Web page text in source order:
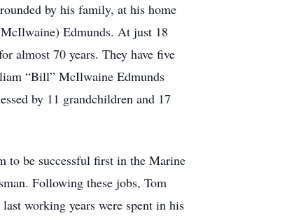
by his family, at his home
Edmunds. At just 18
almost 70 years. They have five
“Bill” McIlwaine Edmunds
by 11 grandchildren and 17
to be successful first in the Marine
Following these jobs, Tom
working years were spent in his